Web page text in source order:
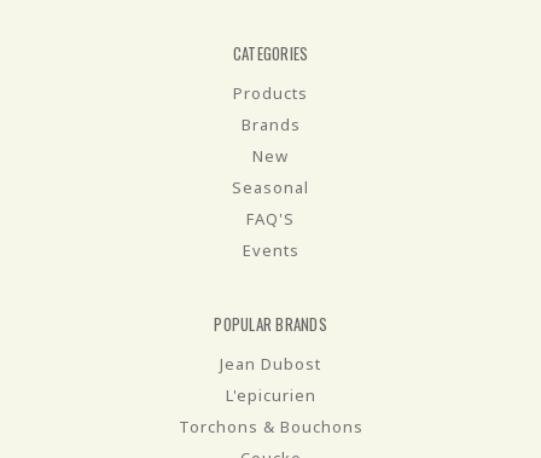
CATEGORIES
Products
Brands
New
Seasonal
FAQ'S
Events
POPULAR BRANDS
Jean Dubost
L'epicurien
Torchons & Bouchons